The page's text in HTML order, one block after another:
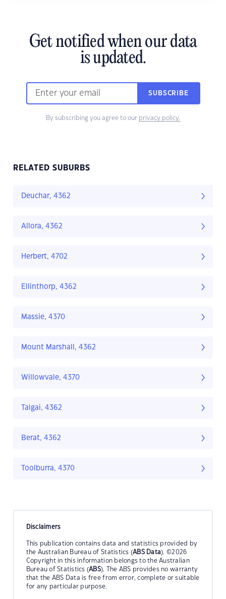
Get notified when our data
is updated.
SUBSCRIBE
By subscribing you agree to our privacy policy.
RELATED SUBURBS
Deuchar, 4362
Allora, 4362
Herbert, 4702
Ellinthorp, 4362
Massie, 4370
Mount Marshall, 4362
Willowvale, 4370
Talgai, 4362
Berat, 4362
Toolburra, 4370
Disclaimers
This publication contains data and statistics provided by
the Australian Bureau of Statistics (ABS Data). ©2026
Copyright in this information belongs to the Australian
Bureau of Statistics (ABS). The ABS provides no warranty
that the ABS Data is free from error, complete or suitable
for any particular purpose.